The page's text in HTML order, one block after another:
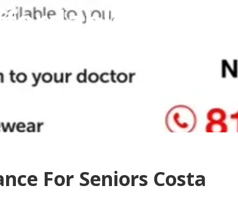
Home
For Seniors Costa